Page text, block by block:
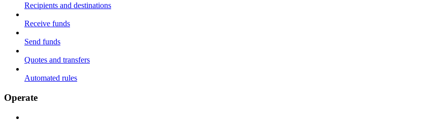
Recipients and destinations
Receive funds
Send funds
Quotes and transfers
Automated rules
Operate